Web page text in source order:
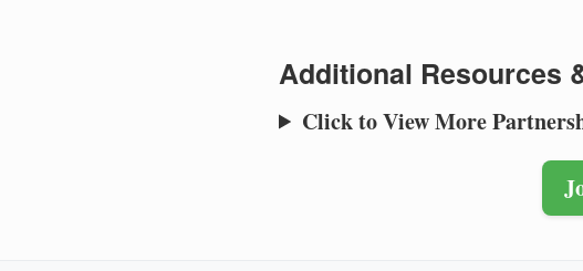
Additional Resources
Click to View More